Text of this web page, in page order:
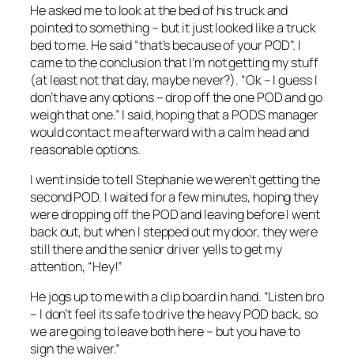
He asked me to look at the bed of his truck and
pointed to something – but it just looked like a truck
bed to me. He said “that’s because of your POD”. I
came to the conclusion that I’m not getting my stuff
(at least not that day, maybe never?). “Ok – I guess I
don’t have any options – drop off the one POD and go
weigh that one.” I said, hoping that a PODS manager
would contact me afterward with a calm head and
reasonable options.
I went inside to tell Stephanie we weren’t getting the
second POD. I waited for a few minutes, hoping they
were dropping off the POD and leaving before I went
back out, but when I stepped out my door, they were
still there and the senior driver yells to get my
attention, “Hey!”
He jogs up to me with a clip board in hand. “Listen bro
– I don’t feel its safe to drive the heavy POD back, so
we are going to leave both here – but you have to
sign the waiver.”